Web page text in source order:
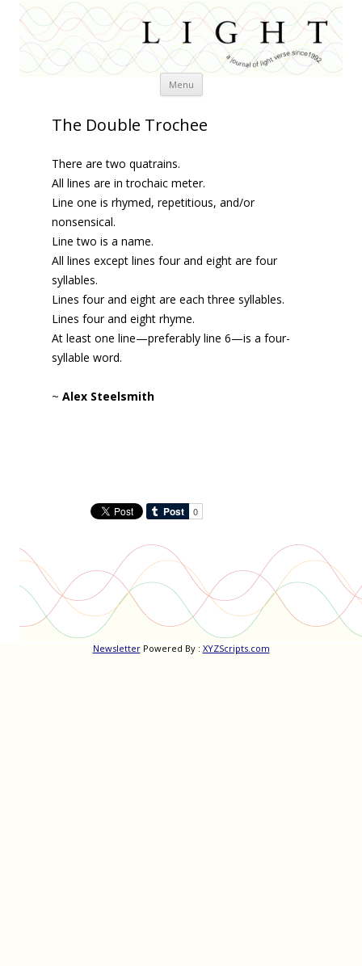
Menu Skip
The Double Trochee
There are two quatrains.
All lines are in trochaic meter.
Line one is rhymed, repetitious, and/or
nonsensical.
Line two is a name.
All lines except lines four and eight are four
syllables.
Lines four and eight are each three syllables.
Lines four and eight rhyme.
At least one line—preferably line 6—is a four-
syllable word.
~ Alex Steelsmith
NewsletterPowered By : XYZScripts.com